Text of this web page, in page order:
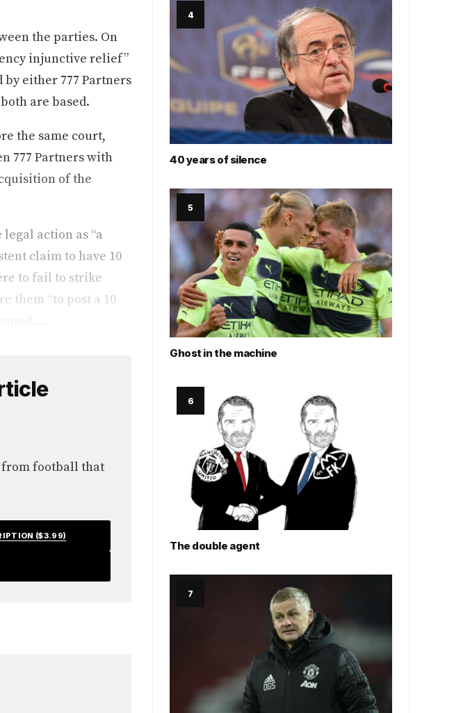
the parties. On
injunctive relief”
either 777 Partners
are based.
the same court,
777 Partners with
of the
action as “a
claim to have 10
to fail to strike
them “to post a 10
from football that
($3.99)
40 years of silence
Ghost in the machine
The double agent